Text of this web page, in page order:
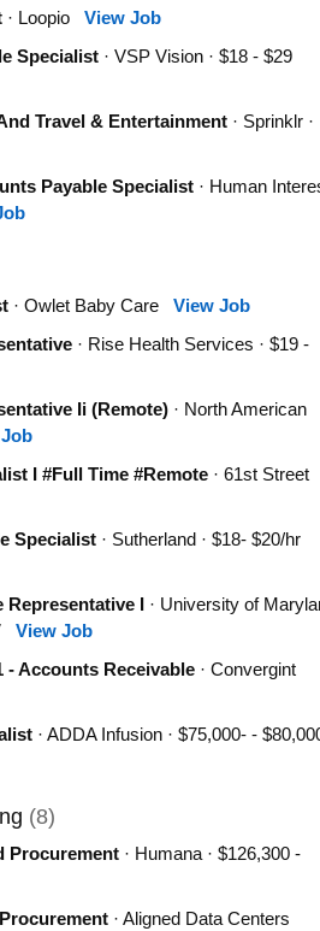
· Loopio View Job
Specialist· VSP Vision · $18 - $29
Travel & Entertainment· Sprinklr ·
Payable Specialist· Human
· Owlet Baby Care View Job
· Rise Health Services · $19 -
Ii (Remote)· North American
I #Full Time #Remote· 61st Street
Specialist· Sutherland · $18- $20/hr
Representative I· University of
View Job
Accounts Receivable· Convergint
· ADDA Infusion · $75,000- -
(8)
Procurement· Humana · $126,300 -
· Aligned Data Centers